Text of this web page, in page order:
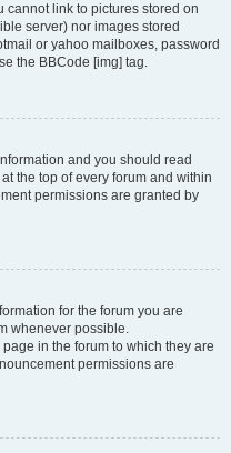
cannot link to pictures stored on
server) nor images stored
or yahoo mailboxes, password
the BBCode [img] tag.
and you should read
the top of every forum and within
permissions are granted by
for the forum you are
whenever possible.
in the forum to which they are
permissions are